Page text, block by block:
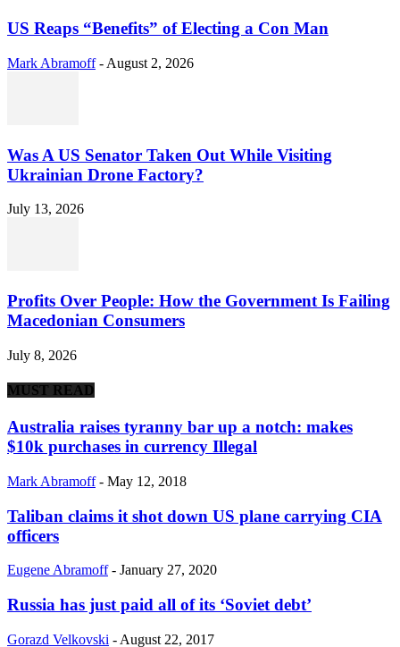
US Reaps “Benefits” of Electing a Con Man
Mark Abramoff - August 2, 2026
Was A US Senator Taken Out While Visiting
Ukrainian Drone Factory?
July 13, 2026
Profits Over People: How the Government Is Failing
Macedonian Consumers
July 8, 2026
MUST READ
Australia raises tyranny bar up a notch: makes
$10k purchases in currency Illegal
Mark Abramoff - May 12, 2018
Taliban claims it shot down US plane carrying CIA
officers
Eugene Abramoff - January 27, 2020
Russia has just paid all of its ‘Soviet debt’
Gorazd Velkovski - August 22, 2017